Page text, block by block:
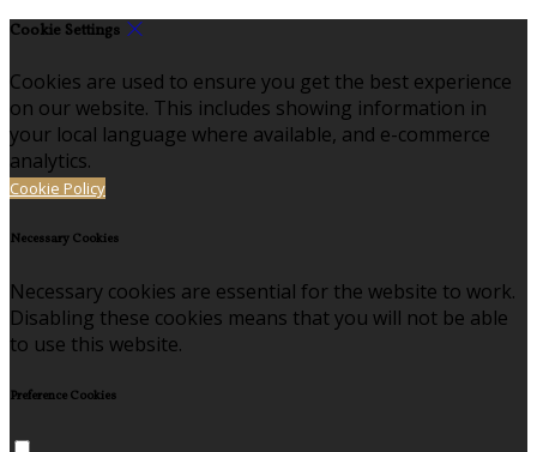
Cookie Settings
Cookies are used to ensure you get the best experience
on our website. This includes showing information in
your local language where available, and e-commerce
analytics.
Cookie Policy
Necessary Cookies
Necessary cookies are essential for the website to work.
Disabling these cookies means that you will not be able
to use this website.
Preference Cookies